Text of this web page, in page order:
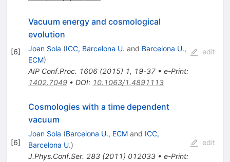
[6]
Vacuum energy and cosmological
evolution
Joan Sola (ICC, Barcelona U. and Barcelona U.,
ECM)
AIP Conf.Proc. 1606(2015) 1, 19-37• e-Print:
1402.7049• DOI: 10.1063/1.4891113
edit
[6]
Cosmologies with a time dependent
vacuum
Joan Sola (Barcelona U., ECMand ICC,
Barcelona U.)
J.Phys.Conf.Ser. 283(2011) 012033• e-Print:
edit